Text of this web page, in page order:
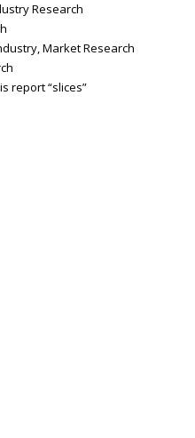
Research
Market Research
report “slices”